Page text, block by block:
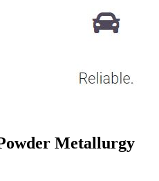
Metallurgy